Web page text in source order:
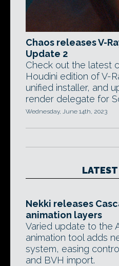
Chaos releases V-
Update 2
Check out the latest
Houdini edition of V-
unified installer, and
render delegate for
Wednesday, June 14th, 2023
Nekki releases
animation layers
Varied update to the
animation tool adds
system, easing
and BVH import.